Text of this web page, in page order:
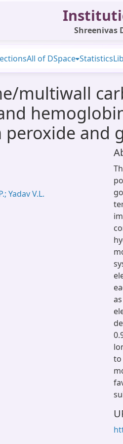
Shreenivas
All of DSpace Statistics
multiwall
peroxide and
Yadav V.L.
to